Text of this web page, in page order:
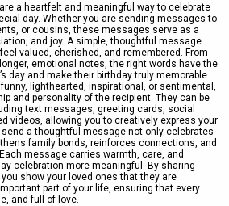
a heartfelt and meaningful way to celebrate
day. Whether you are sending messages to
or cousins, these messages serve as a
and joy. A simple, thoughtful message
valued, cherished, and remembered. From
emotional notes, the right words have the
day and make their birthday truly memorable.
lighthearted, inspirational, or sentimental,
and personality of the recipient. They can be
text messages, greeting cards, social
videos, allowing you to creatively express your
a thoughtful message not only celebrates
family bonds, reinforces connections, and
message carries warmth, care, and
celebration more meaningful. By sharing
show your loved ones that they are
part of your life, ensuring that every
and full of love.